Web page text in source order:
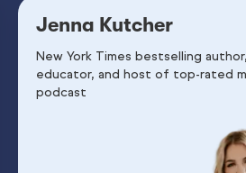
Jenna Kutcher
New York Times bestselling author,
educator, and host of top-rated
podcast